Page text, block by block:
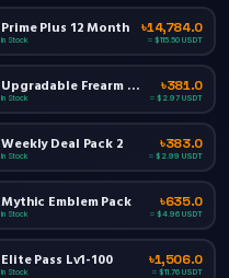
Prime Plus 12 Month
In Stock
৳14,784.0
≈ $115.50 USDT
Upgradable Frearm Materials Pack
In Stock
৳381.0
≈ $2.97 USDT
Weekly Deal Pack 2
In Stock
৳383.0
≈ $2.99 USDT
Mythic Emblem Pack
In Stock
৳635.0
≈ $4.96 USDT
Elite Pass Lv1-100
In Stock
৳1,506.0
≈ $11.76 USDT